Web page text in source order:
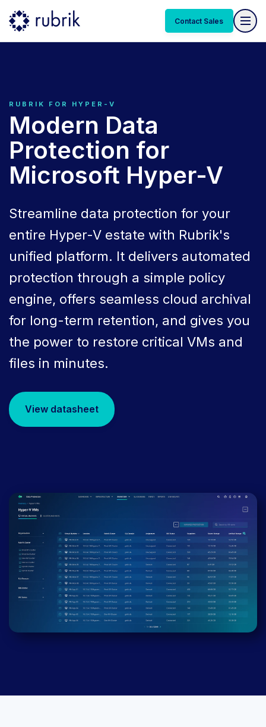
Contact Sales
RUBRIK FOR HYPER-V
Modern Data
Protection for
Microsoft Hyper-V
Streamline data protection for your
entire Hyper-V estate with Rubrik's
unified platform. It delivers automated
protection through a simple policy
engine, offers seamless cloud archival
for long-term retention, and gives you
the power to restore critical VMs and
files in minutes.
View datasheet